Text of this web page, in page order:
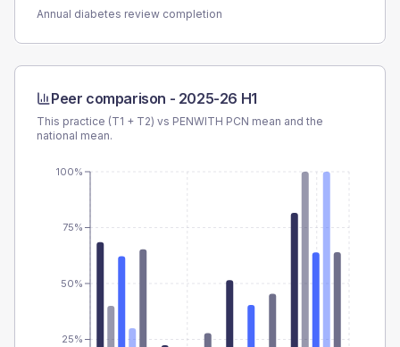
Annual diabetes review completion
Peer comparison - 2025-26 H1
This practice (T1 + T2) vs PENWITH PCN mean and the
national mean.
25%
50%
75%
100%